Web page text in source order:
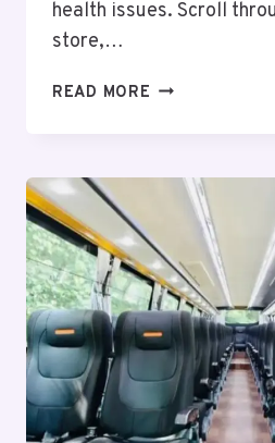
health issues. Scroll
store,…
READ MORE THE
BEST
NUTRITION
&
SUPPLEMENTS
IN
INDIA:
WHAT
LOOK
FOR